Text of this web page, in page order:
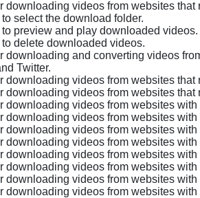
downloading videos from websites
select the download folder.
preview and play downloaded videos.
delete downloaded videos.
downloading and converting videos
Twitter.
downloading videos from websites that
downloading videos from websites that
downloading videos from websites
downloading videos from websites
downloading videos from websites
downloading videos from websites
downloading videos from websites with
downloading videos from websites with
downloading videos from websites
downloading videos from websites